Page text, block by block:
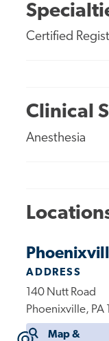
Certified
Clinical
Anesthesia
ADDRESS
140 Nutt Road
Phoenixville, PA
Map &